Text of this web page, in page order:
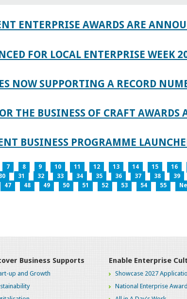
ENTERPRISE AWARDS ARE
FOR LOCAL ENTERPRISE WEEK
NOW SUPPORTING A RECORD
THE BUSINESS OF CRAFT AWARDS
BUSINESS PROGRAMME
7 8 9 10 11 12 13 14 15 16
31 32 33 34 35 36 37 38 39
47
48 49 50 51 52 53 54 55
Business Supports
up and Growth
Enable Enterprise
Showcase 2027
National Enterprise